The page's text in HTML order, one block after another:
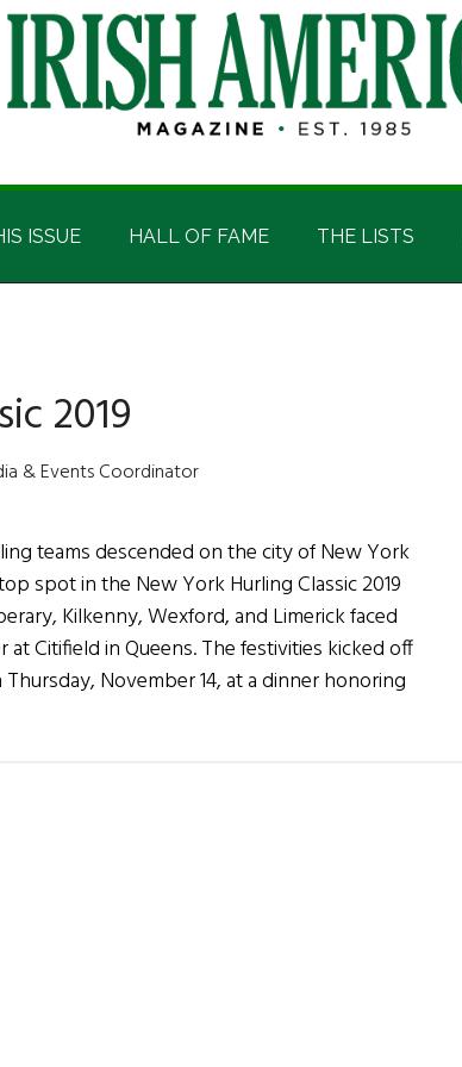
ISSUE HALL OF FAME THE LISTS
2019
& Events Coordinator
teams descended on the city of New York
spot in the New York Hurling Classic 2019
Kilkenny, Wexford, and Limerick faced
Citifield in Queens. The festivities kicked off
November 14, at a dinner honoring